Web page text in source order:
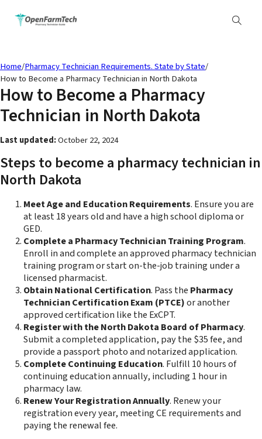
Home/Pharmacy Technician Requirements. State by State/
How to Become a Pharmacy Technician in North Dakota
How to Become a Pharmacy
Technician in North Dakota
Last updated:October 22, 2024
Steps to become a pharmacy technician in
North Dakota
Meet Age and Education Requirements. Ensure you are
at least 18 years old and have a high school diploma or
GED.
Complete a Pharmacy Technician Training Program.
Enroll in and complete an approved pharmacy technician
training program or start on-the-job training under a
licensed pharmacist.
Obtain National Certification. Pass the Pharmacy
Technician Certification Exam (PTCE)or another
approved certification like the ExCPT.
Register with the North Dakota Board of Pharmacy.
Submit a completed application, pay the $35 fee, and
provide a passport photo and notarized application.
Complete Continuing Education. Fulfill 10 hours of
continuing education annually, including 1 hour in
pharmacy law.
Renew Your Registration Annually. Renew your
registration every year, meeting CE requirements and
paying the renewal fee.